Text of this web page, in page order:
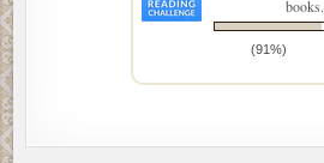
books.
(91%)